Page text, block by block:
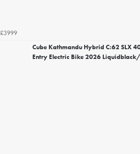
£3999
Cube Kathmandu Hybrid C:62 SLX
Entry Electric Bike 2026